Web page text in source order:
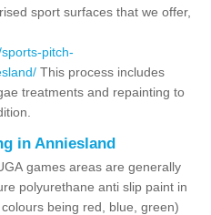
sport surfaces that we offer,
pitch-
This process includes
treatments and repainting to
in Anniesland
games areas are generally
polyurethane anti slip paint in
being red, blue, green)